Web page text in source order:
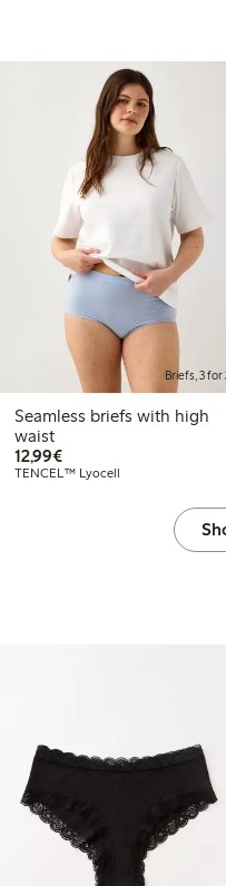
Briefs, 3 for
Seamless briefs with high
waist
12,99€€ 12,99
TENCEL™ Lyocell